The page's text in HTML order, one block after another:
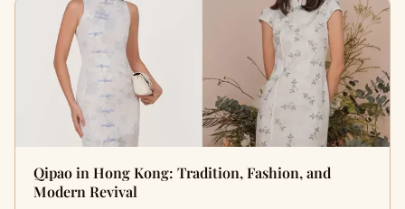
Qipao in Hong Kong: Tradition, Fashion, and
Modern Revival